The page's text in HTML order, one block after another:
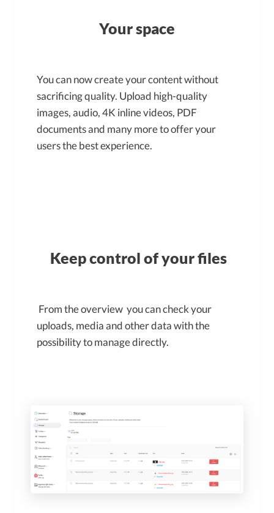
Your space
You can now create your content without
sacrificing quality. Upload high-quality
images, audio, 4K inline videos, PDF
documents and many more to offer your
users the best experience.
Keep control of your files
From the overview you can check your
uploads, media and other data with the
possibility to manage directly.